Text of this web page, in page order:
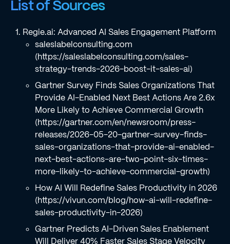
List of Sources
Regie.ai: Advanced AI Sales Engagement Platform
saleslabelconsulting.com
(https://saleslabelconsulting.com/sales-
strategy-trends-2026-boost-it-sales-ai)
Gartner Survey Finds Sales Organizations That
Provide AI-Enabled Next Best Actions Are 2.6x
More Likely to Achieve Commercial Growth
(https://gartner.com/en/newsroom/press-
releases/2026-05-20-gartner-survey-finds-
sales-organizations-that-provide-ai-enabled-
next-best-actions-are-two-point-six-times-
more-likely-to-achieve-commercial-growth)
How AI Will Redefine Sales Productivity in 2026
(https://vivun.com/blog/how-ai-will-redefine-
sales-productivity-in-2026)
Gartner Predicts AI-Driven Sales Enablement
Will Deliver 40% Faster Sales Stage Velocity